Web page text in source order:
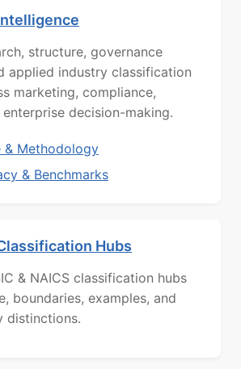
structure, governance
applied industry classification
marketing, compliance,
decision-making.
& Methodology
& Benchmarks
Hubs
& NAICS classification hubs
boundaries, examples, and
distinctions.